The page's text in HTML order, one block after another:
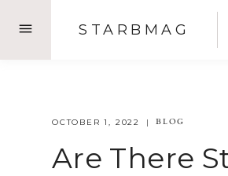
STARBMAG
OCTOBER 1, 2022 BLOG
Are There